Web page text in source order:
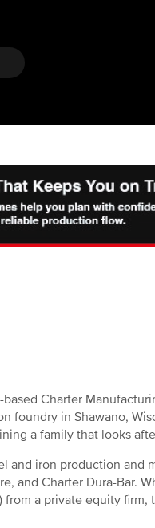
Charter
foundry in Shawano,
a family that looks
and iron production and
and Charter Dura-Bar.
a private equity